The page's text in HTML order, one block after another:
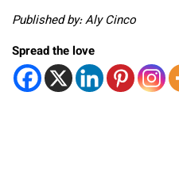
Published by: Aly Cinco
Spread the love